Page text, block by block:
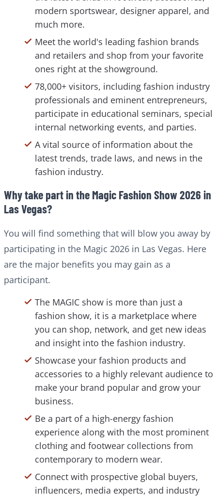
modern sportswear, designer apparel, and
much more.
Meet the world's leading fashion brands
and retailers and shop from your favorite
ones right at the showground.
78,000+ visitors, including fashion industry
professionals and eminent entrepreneurs,
participate in educational seminars, special
internal networking events, and parties.
A vital source of information about the
latest trends, trade laws, and news in the
fashion industry.
Why take part in the Magic Fashion Show 2026 in
Las Vegas?
You will find something that will blow you away by
participating in the Magic 2026 in Las Vegas. Here
are the major benefits you may gain as a
participant.
The MAGIC show is more than just a
fashion show, it is a marketplace where
you can shop, network, and get new ideas
and insight into the fashion industry.
Showcase your fashion products and
accessories to a highly relevant audience to
make your brand popular and grow your
business.
Be a part of a high-energy fashion
experience along with the most prominent
clothing and footwear collections from
contemporary to modern wear.
Connect with prospective global buyers,
influencers, media experts, and industry